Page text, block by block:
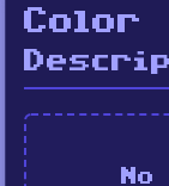
Color